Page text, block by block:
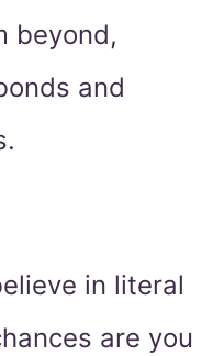
beyond,
and
in literal
are you